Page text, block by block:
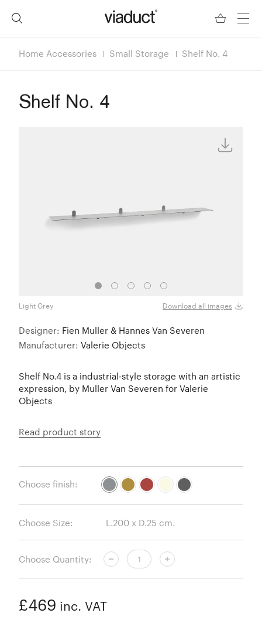
Home Accessories Small Storage Shelf No. 4
Shelf No. 4
Light Grey Download all images
Designer: Fien Muller & Hannes Van Severen
Manufacturer: Valerie Objects
Shelf No.4 is a industrial-style storage with an artistic
expression, by Muller Van Severen for Valerie
Objects
Read product story
Choose finish:
Choose Size:
Choose Quantity:
£469 inc. VAT